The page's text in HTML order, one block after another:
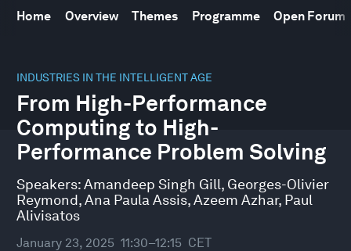
Home Overview Themes Programme Open Forum
INDUSTRIES IN THE INTELLIGENT AGE
From High-Performance
Computing to High-
Performance Problem Solving
Speakers:Amandeep Singh Gill, Georges-Olivier
Reymond,Ana Paula Assis,Azeem Azhar, Paul
Alivisatos
January 23, 2025 11:30–12:15 CET
seconds
45
minutes,
51
seconds